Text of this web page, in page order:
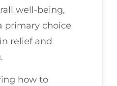
well-being,
primary choice
relief and
how to